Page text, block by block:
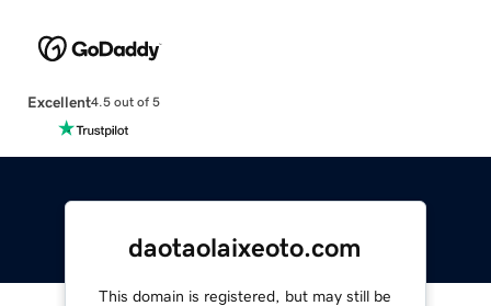
Excellent4.5 out of 5
daotaolaixeoto.com
This domain is registered, but may still be